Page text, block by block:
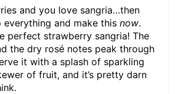
and you love sangria…then
and make this now.
perfect strawberry sangria! The
the dry rosé notes peak through
it with a splash of sparkling
of fruit, and it’s pretty darn